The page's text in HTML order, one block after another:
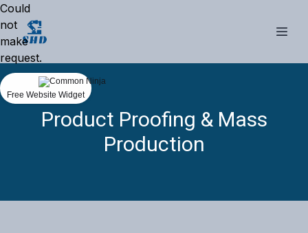
Product Proofing & Mass
Production
Could
not
make
request.
Free Website Widget